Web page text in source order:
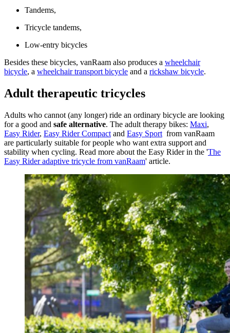
Tandems,
Tricycle tandems,
Low-entry bicycles
Besides these bicycles, vanRaam also produces a wheelchair
bicycle, a wheelchair transport bicycle and a rickshaw bicycle.
Adult therapeutic tricycles
Adults who cannot (any longer) ride an ordinary bicycle are looking
for a good and safe alternative. The adult therapy bikes: Maxi,
Easy Rider, Easy Rider Compact and Easy Sport from vanRaam
are particularly suitable for people who want extra support and
stability when cycling. Read more about the Easy Rider in the 'The
Easy Rider adaptive tricycle from vanRaam' article.